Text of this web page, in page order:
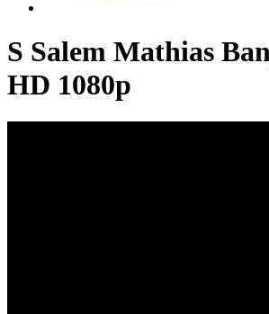
S Salem Mathias
HD 1080p